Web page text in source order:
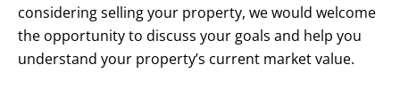
considering selling your property, we would welcome
the opportunity to discuss your goals and help you
understand your property’s current market value.